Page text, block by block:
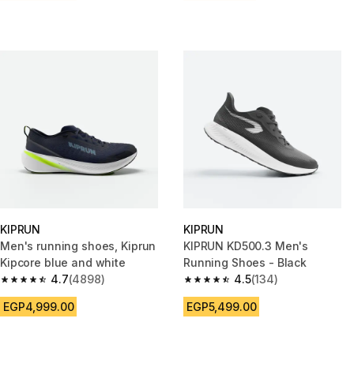
KIPRUN
Men's running shoes, Kiprun
Kipcore blue and white
4.7
4.7 out of 5 stars from 4898 reviews
(4898)
EGP4,999.00
KIPRUN
KIPRUN KD500.3 Men's
Running Shoes - Black
4.5
4.5 out of 5 stars from 134
(134)
EGP5,499.00